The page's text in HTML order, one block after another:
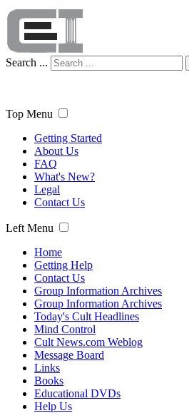
Search ...
Top Menu
Getting Started
About Us
FAQ
What's New?
Legal
Contact Us
Left Menu
Home
Getting Help
Contact Us
Group Information Archives
Group Information Archives
Today's Cult Headlines
Mind Control
Cult News.com Weblog
Message Board
Links
Books
Educational DVDs
Help Us